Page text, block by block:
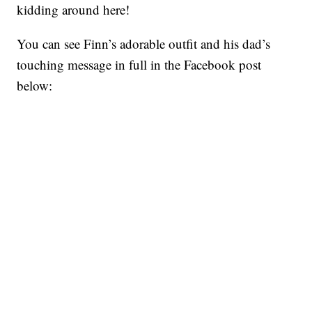
kidding around here!
You can see Finn’s adorable outfit and his dad’s
touching message in full in the Facebook post
below: